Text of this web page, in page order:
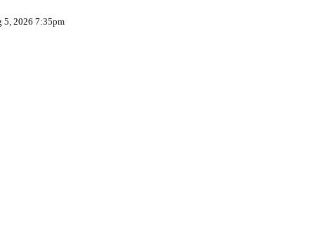
5, 2026 7:35pm